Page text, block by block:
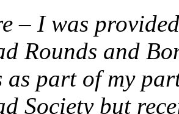
– I was
Rounds and
as part of my
Society but